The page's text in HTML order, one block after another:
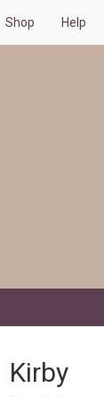
Shop Help
Kirby